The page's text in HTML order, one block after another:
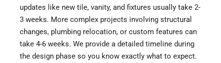
updates like new tile, vanity, and fixtures usually take 2-
3 weeks. More complex projects involving structural
changes, plumbing relocation, or custom features can
take 4-6 weeks. We provide a detailed timeline during
the design phase so you know exactly what to expect.